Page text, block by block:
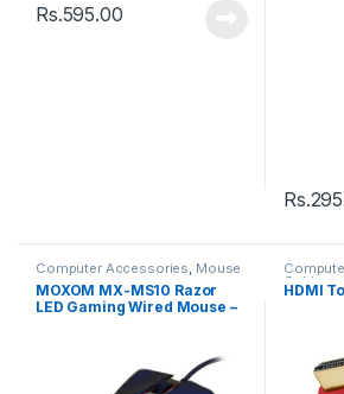
Rs.595.00
Rs.
Computer Accessories, Mouse
MOXOM MX-MS10 Razor
LED Gaming Wired Mouse –
Cable
HDMI